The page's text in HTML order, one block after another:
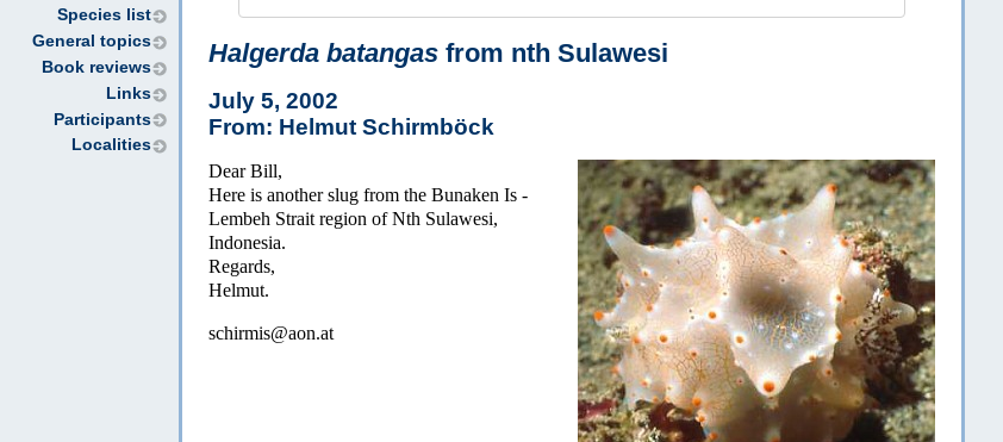
Species list
General topics
Book reviews
Links
Participants
Localities
Halgerda batangas from nth Sulawesi
July 5, 2002
From: Helmut Schirmböck
Dear Bill,
Here is another slug from the Bunaken Is -
Lembeh Strait region of Nth Sulawesi,
Indonesia.
Regards,
Helmut.
schirmis@aon.at